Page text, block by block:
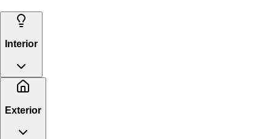
Interior
Exterior